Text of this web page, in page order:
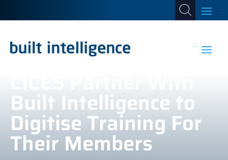
Built Intelligence to
Digitise Training For
Their Members